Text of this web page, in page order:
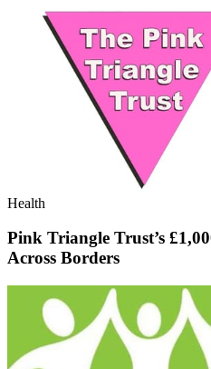
Health
Pink Triangle Trust’s
Across Borders